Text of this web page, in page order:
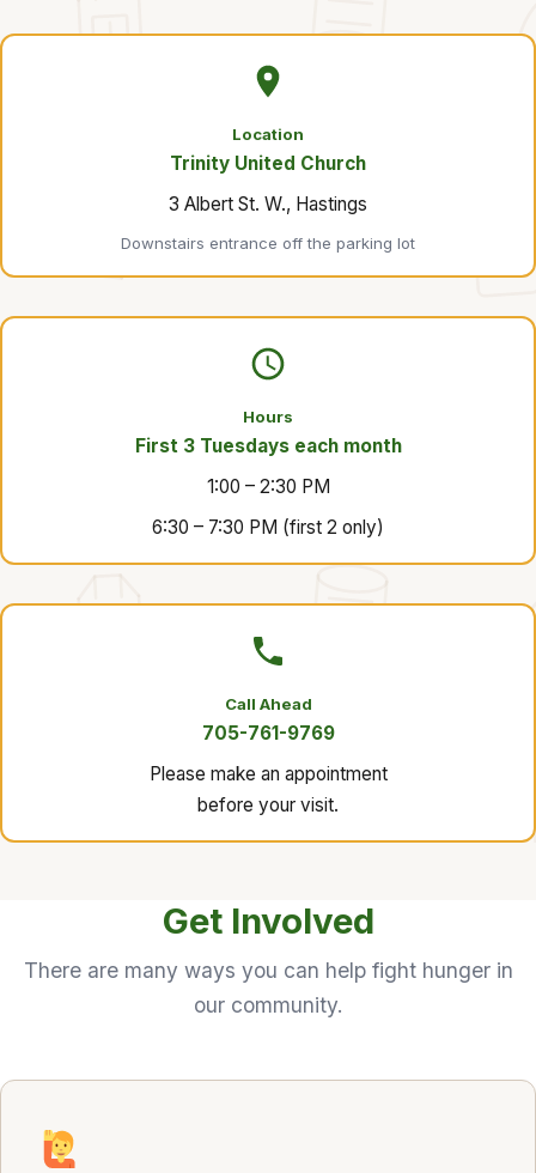
Location
Trinity United Church
3 Albert St. W., Hastings
Downstairs entrance off the parking lot
Hours
First 3 Tuesdays each month
1:00 – 2:30 PM
6:30 – 7:30 PM (first 2 only)
Call Ahead
705-761-9769
Please make an appointment
before your visit.
Get Involved
There are many ways you can help fight hunger in
our community.